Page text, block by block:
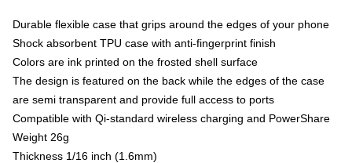
Durable flexible case that grips around the edges of your phone
Shock absorbent TPU case with anti-fingerprint finish
Colors are ink printed on the frosted shell surface
The design is featured on the back while the edges of the case
are semi transparent and provide full access to ports
Compatible with Qi-standard wireless charging and PowerShare
Weight 26g
Thickness 1/16 inch (1.6mm)